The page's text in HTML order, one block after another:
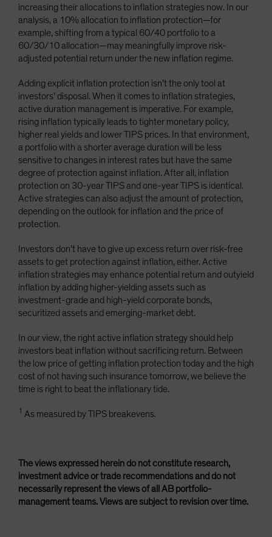
increasing their allocations to inflation strategies now. In our
analysis, a 10% allocation to inflation protection—for
example, shifting from a typical 60/40 portfolio to a
60/30/10 allocation—may meaningfully improve risk-
adjusted potential return under the new inflation regime.
Adding explicit inflation protection isn’t the only tool at
investors’ disposal. When it comes to inflation strategies,
active duration management is imperative. For example,
rising inflation typically leads to tighter monetary policy,
higher real yields and lower TIPS prices. In that environment,
a portfolio with a shorter average duration will be less
sensitive to changes in interest rates but have the same
degree of protection against inflation. After all, inflation
protection on 30-year TIPS and one-year TIPS is identical.
Active strategies can also adjust the amount of protection,
depending on the outlook for inflation and the price of
protection.
Investors don’t have to give up excess return over risk-free
assets to get protection against inflation, either. Active
inflation strategies may enhance potential return and outyield
inflation by adding higher-yielding assets such as
investment-grade and high-yield corporate bonds,
securitized assets and emerging-market debt.
In our view, the right active inflation strategy should help
investors beat inflation without sacrificing return. Between
the low price of getting inflation protection today and the high
cost of not having such insurance tomorrow, we believe the
time is right to beat the inflationary tide.
1 As measured by TIPS breakevens.
The views expressed herein do not constitute research,
investment advice or trade recommendations and do not
necessarily represent the views of all AB portfolio-
management teams. Views are subject to revision over time.